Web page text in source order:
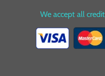
We accept all